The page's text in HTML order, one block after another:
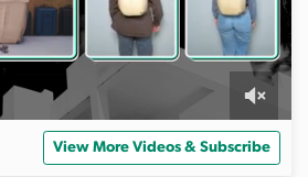
View More Videos & Subscribe